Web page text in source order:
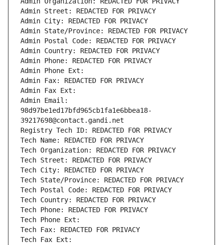
Admin Street: REDACTED FOR PRIVACY
Admin City: REDACTED FOR PRIVACY
Admin State/Province: REDACTED FOR PRIVACY
Admin Postal Code: REDACTED FOR PRIVACY
Admin Country: REDACTED FOR PRIVACY
Admin Phone: REDACTED FOR PRIVACY
Admin Phone Ext:
Admin Fax: REDACTED FOR PRIVACY
Admin Fax Ext:
Admin Email:
98d97be1ed17bfd965cb1fa1e6bbea18-
39217698@contact.gandi.net
Registry Tech ID: REDACTED FOR PRIVACY
Tech Name: REDACTED FOR PRIVACY
Tech Organization: REDACTED FOR PRIVACY
Tech Street: REDACTED FOR PRIVACY
Tech City: REDACTED FOR PRIVACY
Tech State/Province: REDACTED FOR PRIVACY
Tech Postal Code: REDACTED FOR PRIVACY
Tech Country: REDACTED FOR PRIVACY
Tech Phone: REDACTED FOR PRIVACY
Tech Phone Ext:
Tech Fax: REDACTED FOR PRIVACY
Tech Fax Ext: